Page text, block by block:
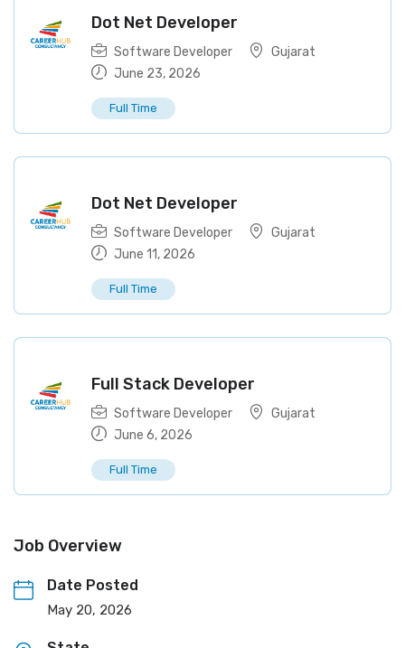
Dot Net Developer
Software Developer
Gujarat
June 23, 2026
Full Time
Dot Net Developer
Software Developer
Gujarat
June 11, 2026
Full Time
Full Stack Developer
Software Developer
Gujarat
June 6, 2026
Full Time
Job Overview
Date Posted
May 20, 2026